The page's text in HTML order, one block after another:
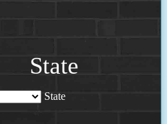
State
State